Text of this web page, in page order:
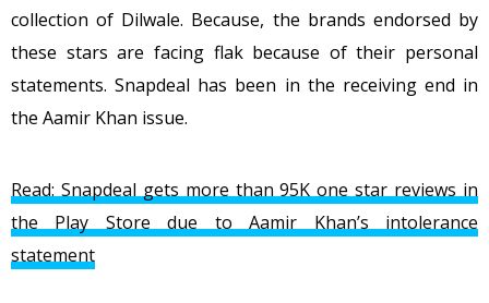
collection of Dilwale. Because, the brands endorsed by
these stars are facing flak because of their personal
statements. Snapdeal has been in the receiving end in
the Aamir Khan issue.
Read: Snapdeal gets more than 95K one star reviews in
the Play Store due to Aamir Khan’s intolerance
statement